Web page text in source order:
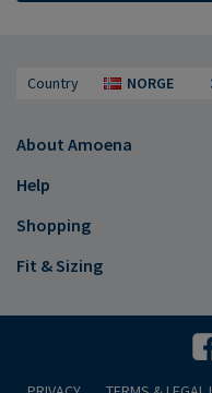
Country NORGE
About Amoena
Help
Shopping
Fit & Sizing